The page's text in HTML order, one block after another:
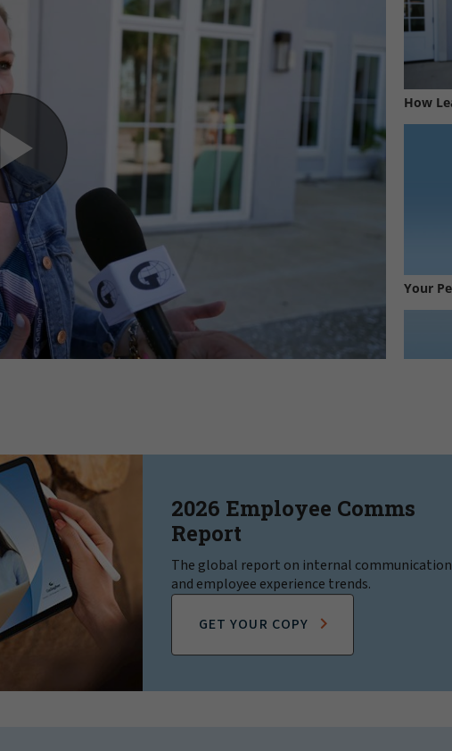
2026 Employee Comms
Report
The global report on internal communication
and employee experience trends.
GET YOUR COPY